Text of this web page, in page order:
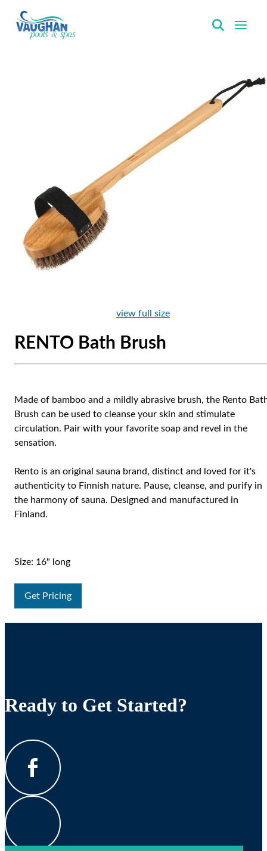
view full size
RENTO Bath Brush
Made of bamboo and a mildly abrasive brush, the Rento
Brush can be used to cleanse your skin and stimulate
circulation. Pair with your favorite soap and revel in the
sensation.
Rento is an original sauna brand, distinct and loved for it's
authenticity to Finnish nature. Pause, cleanse, and purify in
the harmony of sauna. Designed and manufactured in
Finland.
Size: 16" long
Get Pricing
Ready to Get Started?